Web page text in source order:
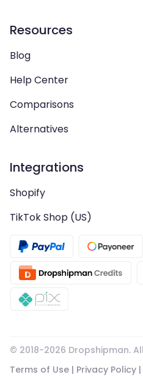
Resources
Blog
Help Center
Comparisons
Alternatives
Integrations
Shopify
TikTok Shop (US)
© 2018-2026 Dropshipman.
Terms of Use | Privacy Policy |